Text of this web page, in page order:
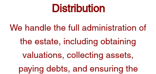
Distribution
We handle the full administration of
the estate, including obtaining
valuations, collecting assets,
paying debts, and ensuring the